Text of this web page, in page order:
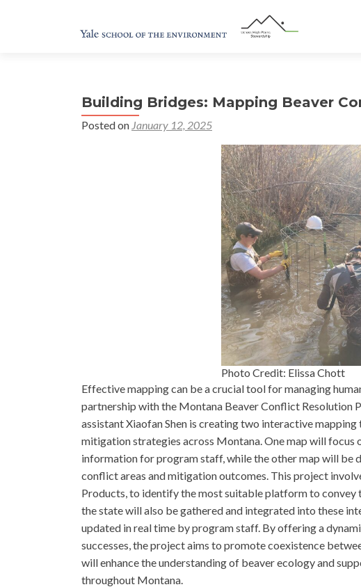
Building Bridges: Mapping Beaver
Posted on January 12, 2025
Photo Credit: Elissa Chott
Effective mapping can be a crucial tool for managing
partnership with the Montana Beaver Conflict Resolution
assistant Xiaofan Shen is creating two interactive
mitigation strategies across Montana. One map will
information for program staff, while the other map will be
conflict areas and mitigation outcomes. This project
Products, to identify the most suitable platform to
the state will also be gathered and integrated into these
updated in real time by program staff. By offering a
successes, the project aims to promote coexistence
will enhance the understanding of beaver ecology and
throughout Montana.